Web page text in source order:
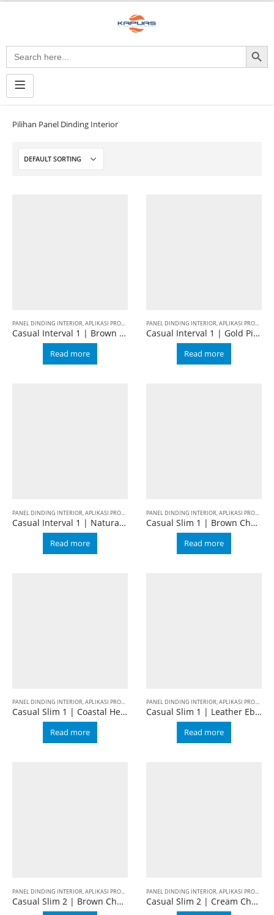
Search
for:
Search Button
Pilihan Panel Dinding Interior
PANEL DINDING INTERIOR,APLIKASI PRODUK BALIAN WALL PANEL ,CASUAL,FURNITURE
Casual Interval 1 | Brown Cherry
Read more
PANEL DINDING INTERIOR,APLIKASI PRODUK
Casual Interval 1 | Gold Pine
Read more
PANEL DINDING INTERIOR,APLIKASI PRODUK BALIAN WALL PANEL ,CASUAL,INTERVAL 1
Casual Interval 1 | Natural Oak
Read more
PANEL DINDING INTERIOR,APLIKASI PRODUK
Casual Slim 1 | Brown Cherry
Read more
PANEL DINDING INTERIOR,APLIKASI PRODUK BALIAN WALL PANEL ,CASUAL,SLIM 1
Casual Slim 1 | Coastal Hemlock
Read more
PANEL DINDING INTERIOR,APLIKASI PRODUK
Casual Slim 1 | Leather Ebony
Read more
PANEL DINDING INTERIOR,APLIKASI PRODUK BALIAN WALL PANEL ,CASUAL,SLIM 2
Casual Slim 2 | Brown Cherry
PANEL DINDING INTERIOR,APLIKASI PRODUK
Casual Slim 2 | Cream Cherry